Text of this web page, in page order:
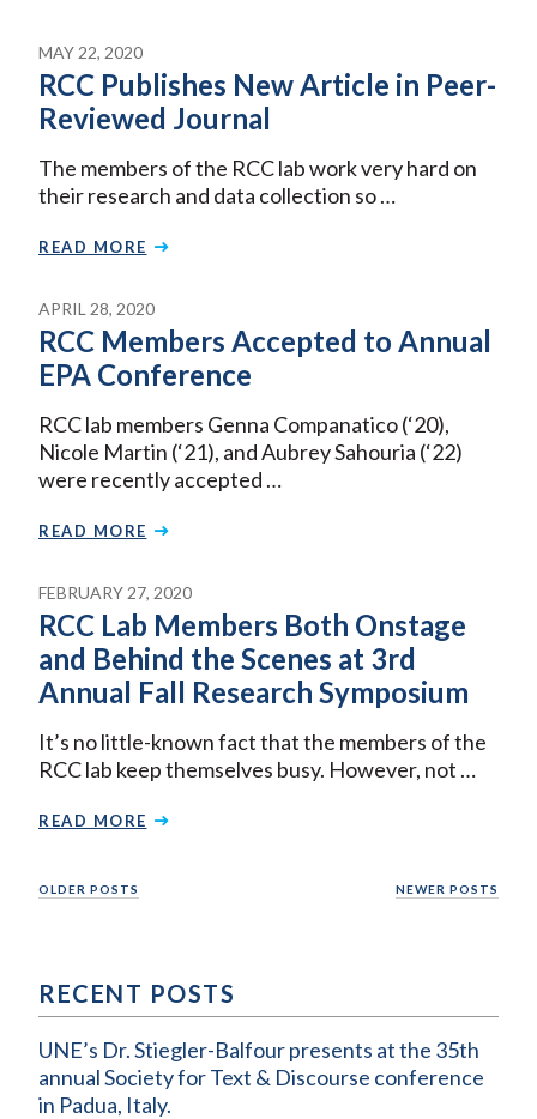
MAY 22, 2020
RCC Publishes New Article in Peer-
Reviewed Journal
The members of the RCC lab work very hard on
their research and data collection so …
READ MORE
APRIL 28, 2020
RCC Members Accepted to Annual
EPA Conference
RCC lab members Genna Companatico (‘20),
Nicole Martin (‘21), and Aubrey Sahouria (‘22)
were recently accepted …
READ MORE
FEBRUARY 27, 2020
RCC Lab Members Both Onstage
and Behind the Scenes at 3rd
Annual Fall Research Symposium
It’s no little-known fact that the members of the
RCC lab keep themselves busy. However, not …
READ MORE
Posts
OLDER POSTS NEWER POSTS
RECENT POSTS
UNE’s Dr. Stiegler-Balfour presents at the 35th
annual Society for Text & Discourse conference
in Padua, Italy.